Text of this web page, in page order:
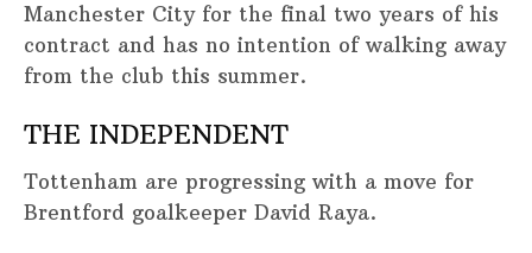
Manchester City for the final two years of his
contract and has no intention of walking away
from the club this summer.
THE INDEPENDENT
Tottenham are progressing with a move for
Brentford goalkeeper David Raya.